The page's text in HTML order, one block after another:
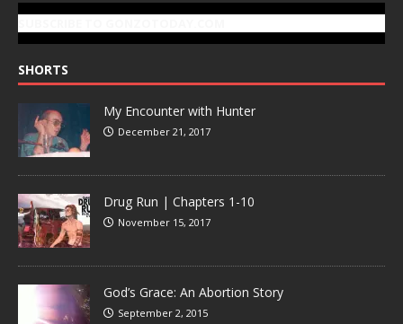
SHORTS
My Encounter with Hunter
December 21, 2017
Drug Run | Chapters 1-10
November 15, 2017
God’s Grace: An Abortion Story
September 2, 2015